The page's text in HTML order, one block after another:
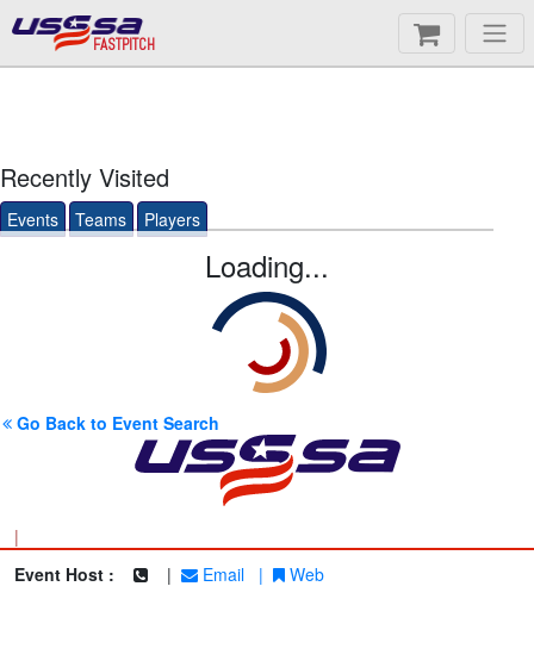
FASTPITCH
Recently Visited
Events Teams Players
Loading...
Go Back to Event Search
|
Event Host :
| Email | Web